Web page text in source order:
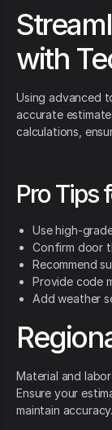
with
Using advanced
accurate
calculations,
Pro Tips
Use high-
Confirm door
Recommend
Provide code
Add weather
Material and
Ensure your
maintain accuracy.